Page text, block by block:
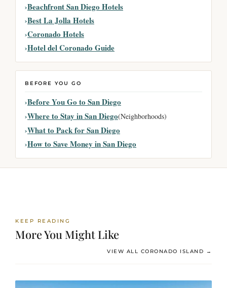
Beachfront San Diego Hotels
Best La Jolla Hotels
Coronado Hotels
Hotel del Coronado Guide
BEFORE YOU GO
Before You Go to San Diego
Where to Stay in San Diego(Neighborhoods)
What to Pack for San Diego
How to Save Money in San Diego
KEEP READING
More You Might Like
VIEW ALL CORONADO ISLAND →